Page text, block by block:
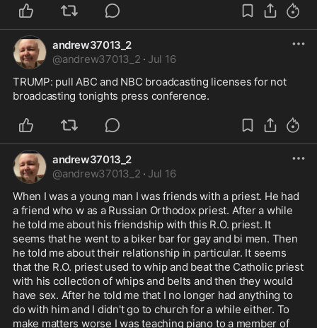
andrew37013_2
@andrew37013_2 · Jul 16
TRUMP: pull ABC and NBC broadcasting licenses for not
broadcasting tonights press conference.
andrew37013_2
@andrew37013_2 · Jul 16
When I was a young man I was friends with a priest. He had
a friend who w as a Russian Orthodox priest. After a while
he told me about his friendship with this R.O. priest. It
seems that he went to a biker bar for gay and bi men. Then
he told me about their relationship in particular. It seems
that the R.O. priest used to whip and beat the Catholic priest
with his collection of whips and belts and then they would
have sex. After he told me that I no longer had anything to
do with him and I didn't go to church for a while either. To
make matters worse I was teaching piano to a member of